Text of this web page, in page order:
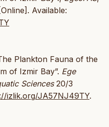
Available:
Plankton Fauna of the
of Izmir Bay”. Ege
Sciences20/3
izlik.org/JA57NJ49TY.